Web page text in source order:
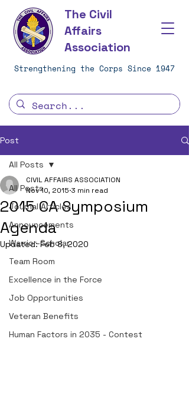
The Civil
Affairs
Association
Strengthening the Corps Since 1947
Post
All Posts
Journal Articles
Announcements
Warrior-Scholar
Team Room
Excellence in the Force
Job Opportunities
Veteran Benefits
Human Factors in 2035 - Contest
All Posts
2015 CA Symposium
Agenda
CIVIL AFFAIRS ASSOCIATION
Nov 10, 2015 3 min read
Updated:Feb 8, 2020